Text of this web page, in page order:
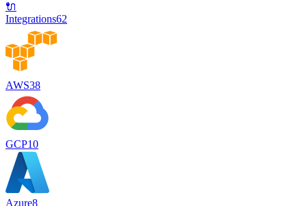
🔌
Integrations62
AWS38
GCP10
Azure8